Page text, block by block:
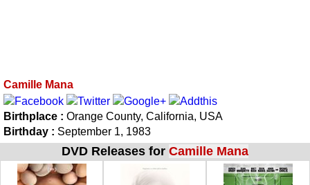
Camille Mana
Birthplace : Orange County, California, USA
Birthday : September 1, 1983
DVD Releases for Camille Mana